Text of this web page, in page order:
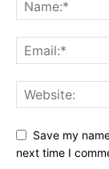
Save my
next time I